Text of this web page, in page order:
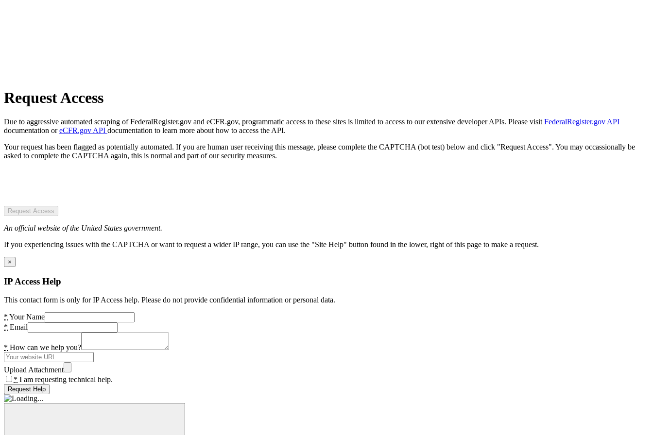
Request Access
Due to aggressive automated scraping of FederalRegister.gov and eCFR.gov, programmatic access to these sites is limited to access to our extensive developer APIs. Please visit FederalRegister.gov API
documentation oreCFR.gov API documentation to learn more about how to access the API.
Your request has been flagged as potentially automated. If you are human user receiving this message, please complete the CAPTCHA (bot test) below and click "Request Access". You may occassionally be
asked to complete the CAPTCHA again, this is normal and part of our security measures.
Request Access
An official website of the United States government.
If you experiencing issues with the CAPTCHA or want to request a wider IP range, you can use the "Site Help" button found in the lower, right of this page to make a request.
×
IP Access Help
This contact form is only for IP Access help. Please do not provide confidential information or personal data.
* Your Name
* Email
* How can we help you?
Upload Attachment
* I am requesting technical help.